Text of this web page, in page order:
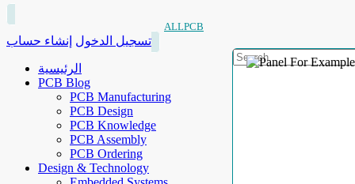
ALLPCB
تسجيل الدخول إنشاء حساب
الرئيسية
PCB Blog
PCB Manufacturing
PCB Design
PCB Knowledge
PCB Assembly
PCB Ordering
Design & Technology